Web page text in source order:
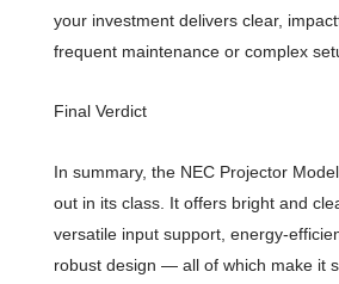
your investment delivers clear,
frequent maintenance or complex
Final Verdict
In summary, the NEC Projector Model
out in its class. It offers bright and
versatile input support, energy-
robust design — all of which make it